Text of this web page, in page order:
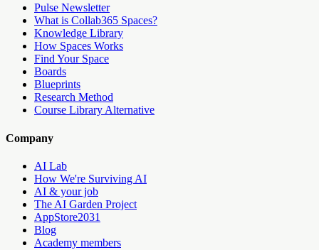
Pulse Newsletter
What is Collab365 Spaces?
Knowledge Library
How Spaces Works
Find Your Space
Boards
Blueprints
Research Method
Course Library Alternative
Company
AI Lab
How We're Surviving AI
AI & your job
The AI Garden Project
AppStore2031
Blog
Academy members